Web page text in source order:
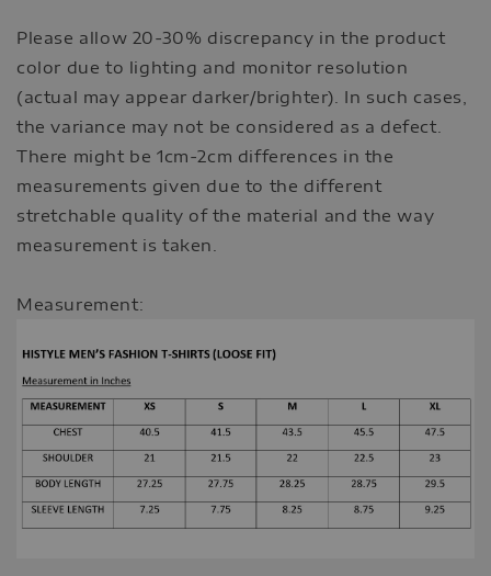
Please allow 20-30% discrepancy in the product
color due to lighting and monitor resolution
(actual may appear darker/brighter). In such cases,
the variance may not be considered as a defect.
There might be 1cm-2cm differences in the
measurements given due to the different
stretchable quality of the material and the way
measurement is taken.
Measurement: